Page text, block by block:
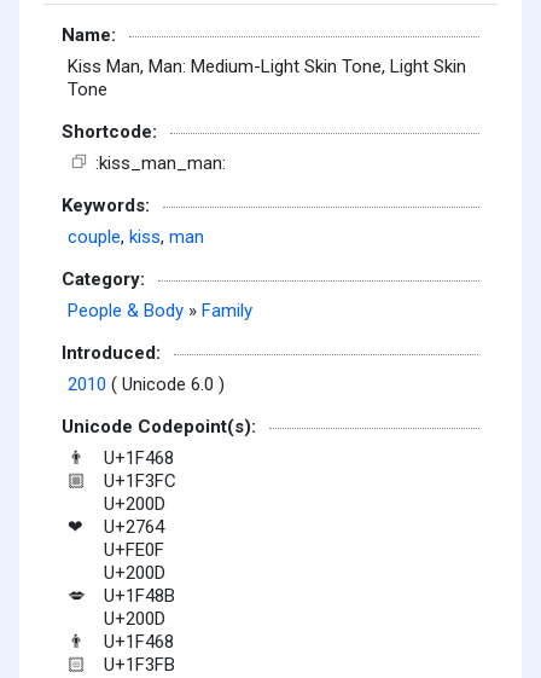
Name:
Kiss Man, Man: Medium-Light Skin Tone, Light Skin
Tone
Shortcode:
:kiss_man_man:
Keywords:
couple, kiss, man
Category:
People & Body » Family
Introduced:
2010 ( Unicode 6.0 )
Unicode Codepoint(s):
👨 U+1F468
🏼
U+1F3FC
U+200D
❤
U+2764
U+FE0F
U+200D
💋
U+1F48B
U+200D
👨 U+1F468
🏻
U+1F3FB